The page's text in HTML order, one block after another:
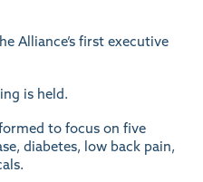
Alliance’s first executive
is held.
to focus on five
diabetes, low back pain,